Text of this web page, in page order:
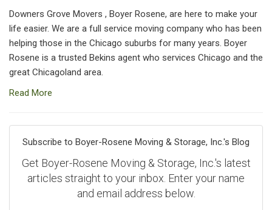
Downers Grove Movers , Boyer Rosene, are here to make your
life easier. We are a full service moving company who has been
helping those in the Chicago suburbs for many years. Boyer
Rosene is a trusted Bekins agent who services Chicago and the
great Chicagoland area.
Read More
Subscribe to Boyer-Rosene Moving & Storage, Inc.'s Blog
Get Boyer-Rosene Moving & Storage, Inc.'s latest
articles straight to your inbox. Enter your name
and email address below.